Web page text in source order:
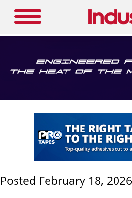
Posted February 18, 2026